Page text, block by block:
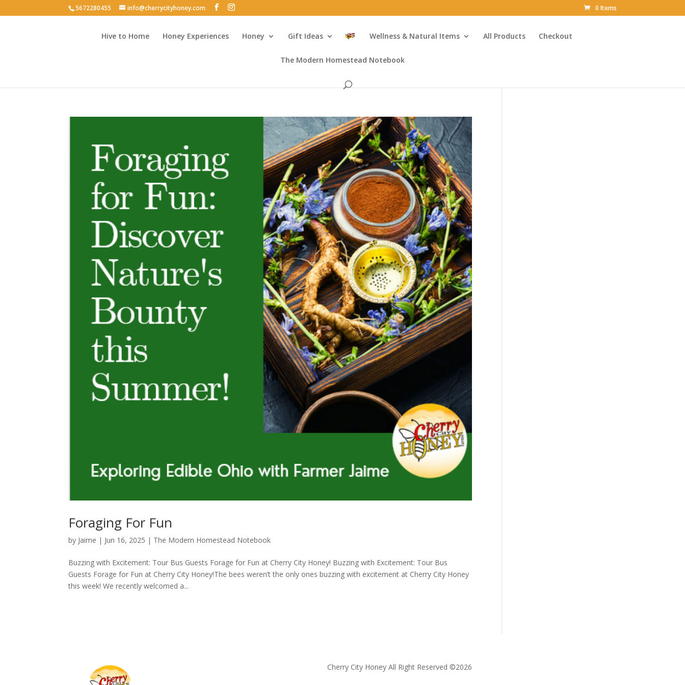
5672280455 info@cherrycityhoney.com 0 Items
Hive to Home Honey Experiences Honey Gift Ideas Wellness & Natural Items All Products Checkout
The Modern Homestead Notebook
Foraging For Fun
by Jaime | Jun 16, 2025 | The Modern Homestead Notebook
Buzzing with Excitement: Tour Bus Guests Forage for Fun at Cherry City Honey! Buzzing with Excitement: Tour Bus
Guests Forage for Fun at Cherry City Honey!The bees weren’t the only ones buzzing with excitement at Cherry City Honey
this week! We recently welcomed a...
Cherry City Honey All Right Reserved ©️2026